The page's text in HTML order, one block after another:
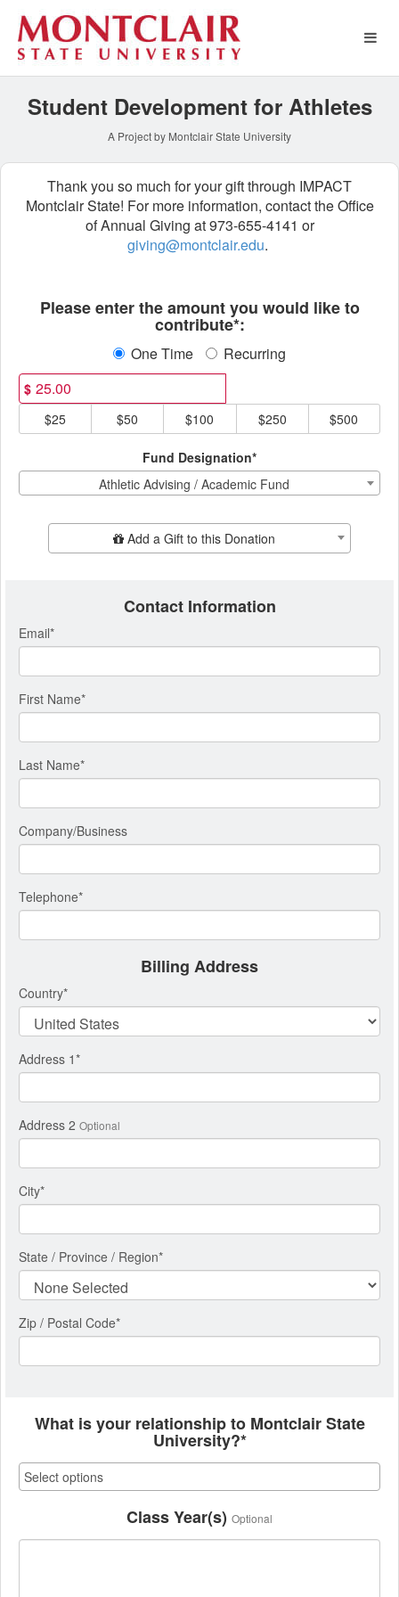
Main
Content
Athletics Crowdfunding
Student Development for Athletes
A Project by Montclair State University
Thank you so much for your gift through IMPACT
Montclair State! For more information, contact the Office
of Annual Giving at 973-655-4141 or
giving@montclair.edu.
Please enter the amount you would like to
contribute*:
One Time Recurring
$
$25
$50 $100 $250 $500
Fund Designation*
Athletic Advising / Academic Fund
Add Additional GiftAdd a Gift to this Donation
Contact Information
Email*
First Name*
Last Name*
Company/Business
Telephone*
Billing Address
Country*
Address 1*
Address 2 Optional
City*
State / Province / Region*
Zip / Postal Code*
What is your relationship to Montclair State
University?*
Class Year(s) Optional